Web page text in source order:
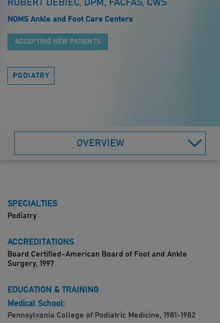
ROBERT DEBIEC, DPM, FACFAS, CWS
NOMS Ankle and Foot Care Centers
ACCEPTING NEW PATIENTS
PODIATRY
OVERVIEW
SPECIALTIES
Podiatry
ACCREDITATIONS
Board Certified-American Board of Foot and Ankle
Surgery, 1997
EDUCATION & TRAINING
Medical School:
Pennsylvania College of Podiatric Medicine, 1981-1982